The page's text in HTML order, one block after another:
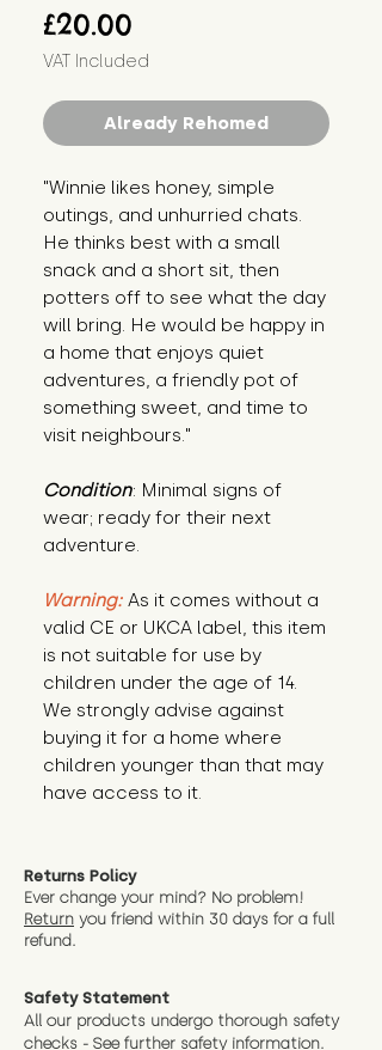
£20.00
VAT Included
Already Rehomed
"Winnie likes honey, simple
outings, and unhurried chats.
He thinks best with a small
snack and a short sit, then
potters off to see what the day
will bring. He would be happy in
a home that enjoys quiet
adventures, a friendly pot of
something sweet, and time to
visit neighbours."
Condition: Minimal signs of
wear; ready for their next
adventure.
Warning: As it comes without a
valid CE or UKCA label, this item
is not suitable for use by
children under the age of 14.
We strongly advise against
buying it for a home where
children younger than that may
have access to it.
Returns Policy
Ever change your mind? No problem!
Return you friend within 30 days for a full
refund.
Safety Statement
All our products undergo thorough safety
checks - See further safety information.